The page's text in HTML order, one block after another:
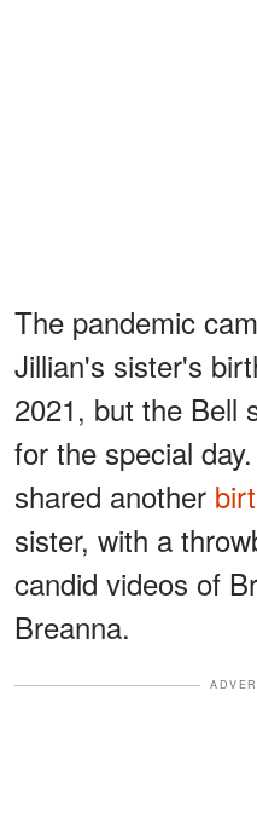
The pandemic
Jillian's sister's
2021, but the Bell
for the special
shared another
sister, with a
candid videos of
Breanna.